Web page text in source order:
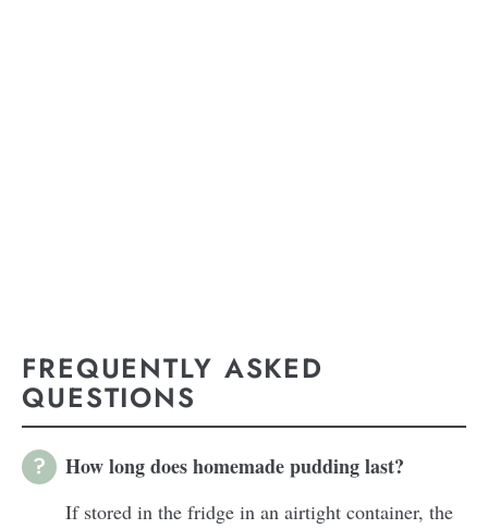
FREQUENTLY ASKED
QUESTIONS
How long does homemade pudding last?
If stored in the fridge in an airtight container, the